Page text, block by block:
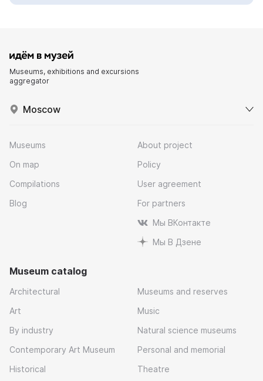
Museums, exhibitions and excursions
aggregator
Moscow
Museums
On map
Compilations
Blog
About project
Policy
User agreement
For partners
Мы ВКонтакте
Мы В Дзене
Museum catalog
Architectural
Art
By industry
Contemporary Art Museum
Historical
Museums and reserves
Music
Natural science museums
Personal and memorial
Theatre